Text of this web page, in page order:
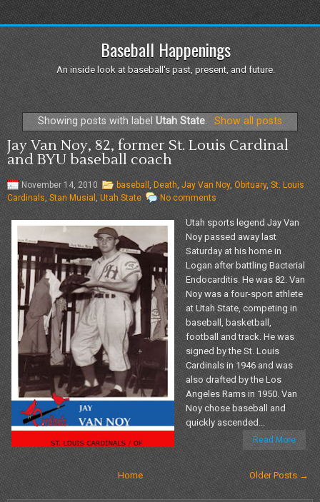
Baseball Happenings
An inside look at baseball's past, present, and future.
Showing posts with labelUtah State. Show all posts
Jay Van Noy, 82, former St. Louis Cardinal
and BYU baseball coach
November 14, 2010 baseball ,Death Jay Van Noy, Obituary, St. Louis
Cardinals Stan Musial , Utah State No comments
Utah sports legend Jay Van
Noy passed away last
Saturday at his home in
Logan after battling Bacterial
Endocarditis. He was 82. Van
Noy was a four-sport athlete
at Utah State, competing in
baseball, basketball,
football and track. He was
signed by the St. Louis
Cardinals in 1946 and was
also drafted by the Los
Angeles Rams in 1950. Van
Noy chose baseball and
quickly ascended...
Read More
Older Posts →
Home